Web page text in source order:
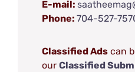
E-mail:
Phone: 704-527-
Classified Adscan
our Classified